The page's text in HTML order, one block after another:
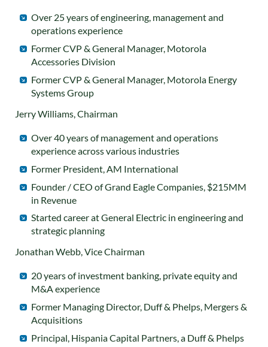
Over 25 years of engineering, management and
operations experience
Former CVP & General Manager, Motorola
Accessories Division
Former CVP & General Manager, Motorola Energy
Systems Group
Jerry Williams, Chairman
Over 40 years of management and operations
experience across various industries
Former President, AM International
Founder / CEO of Grand Eagle Companies, $215MM
in Revenue
Started career at General Electric in engineering and
strategic planning
Jonathan Webb, Vice Chairman
20 years of investment banking, private equity and
M&A experience
Former Managing Director, Duff & Phelps, Mergers &
Acquisitions
Principal, Hispania Capital Partners, a Duff & Phelps